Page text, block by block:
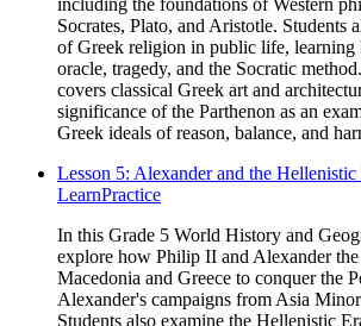
Socrates, Plato, and Aristotle. Students
of Greek religion in public life, learning
oracle, tragedy, and the Socratic
covers classical Greek art and
significance of the Parthenon as an
Greek ideals of reason, balance, and
Lesson 5: Alexander and the Hellenistic
LearnPractice
In this Grade 5 World History and
explore how Philip II and Alexander the
Macedonia and Greece to conquer the
Alexander's campaigns from Asia
Students also examine the Hellenistic